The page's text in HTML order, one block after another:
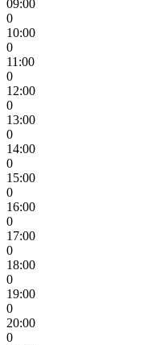
09:00
0
10:00
0
11:00
0
12:00
0
13:00
0
14:00
0
15:00
0
16:00
0
17:00
0
18:00
0
19:00
0
20:00
0